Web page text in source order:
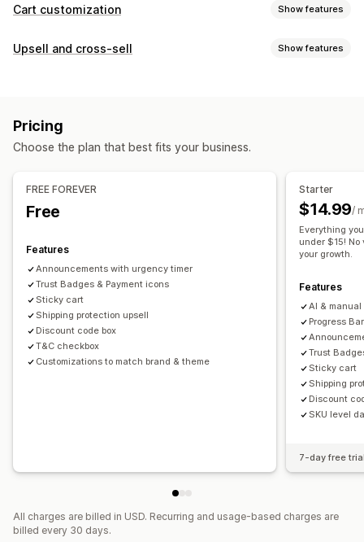
Cart customization Show features
Cart display
Terms checkbox
Product recommendations
Frequently bought together
Additional fees
Free gifts
Checkout customization
Custom notes
Hide express checkout
Multi-language
Upsell and cross-sell Show features
Cart drawer
Multi-language Custom rules
Free shipping
Frequently bought together
AI recommendations
Subscription upgrade
Analytics
Click-through rates
Conversion rates
Pricing
Choose the plan that best fits your business.
FREE FOREVER
Free
Features
Announcements with urgency timer
Trust Badges & Payment icons
Sticky cart
Shipping protection upsell
Discount code box
T&C checkbox
Customizations to match brand & theme
Starter
$14.99/
Everything
under $15!
your growth.
Features
AI &
Progress
Trust
Sticky cart
Shipping
Discount
SKU level
7-day free
All charges are billed in USD. Recurring and usage-based charges are
billed every 30 days.